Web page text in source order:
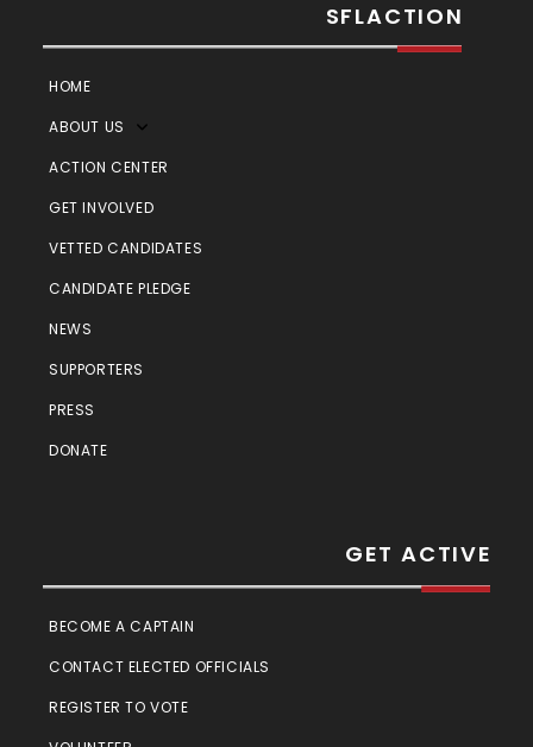
SFLACTION
HOME
ABOUT US
ACTION CENTER
GET INVOLVED
VETTED CANDIDATES
CANDIDATE PLEDGE
NEWS
SUPPORTERS
PRESS
DONATE
GET ACTIVE
BECOME A CAPTAIN
CONTACT ELECTED OFFICIALS
REGISTER TO VOTE